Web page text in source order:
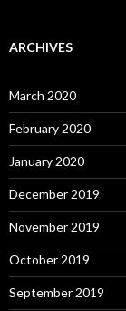
ARCHIVES
March 2020
February 2020
January 2020
December 2019
November 2019
October 2019
September 2019